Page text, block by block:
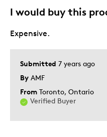
I would buy this
Submitted 7 years ago
By AMF
From Toronto, Ontario
Verified Buyer
Expensive.